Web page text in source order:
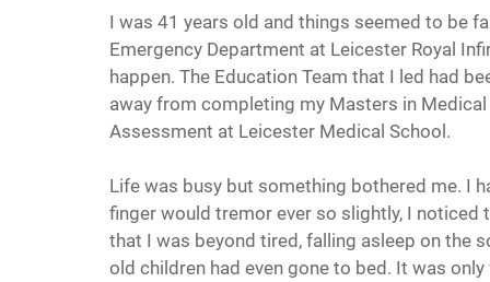
I was 41 years old and things seemed to be
Emergency Department at Leicester Royal
happen. The Education Team that I led had
away from completing my Masters in
Assessment at Leicester Medical School.
Life was busy but something bothered me. I
finger would tremor ever so slightly, I
that I was beyond tired, falling asleep on the
old children had even gone to bed. It was